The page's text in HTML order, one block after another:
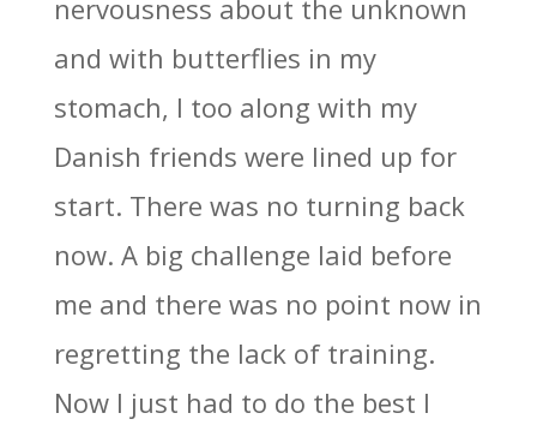
nervousness about the unknown
and with butterflies in my
stomach, I too along with my
Danish friends were lined up for
start. There was no turning back
now. A big challenge laid before
me and there was no point now in
regretting the lack of training.
Now I just had to do the best I